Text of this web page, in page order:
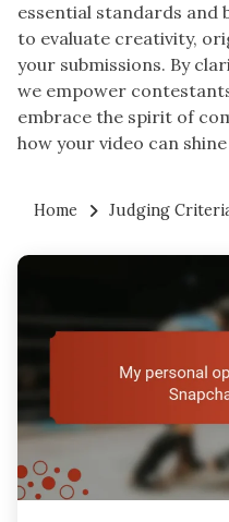
essential standards and
to evaluate creativity,
your submissions. By
we empower
embrace the spirit of
how your video can
Home Judging